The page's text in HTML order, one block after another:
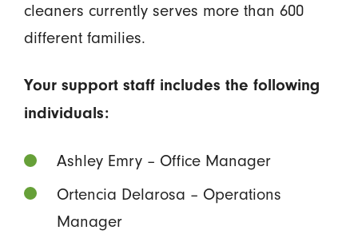
cleaners currently serves more than 600
different families.
Your support staff includes the following
individuals:
Ashley Emry – Office Manager
Ortencia Delarosa – Operations
Manager